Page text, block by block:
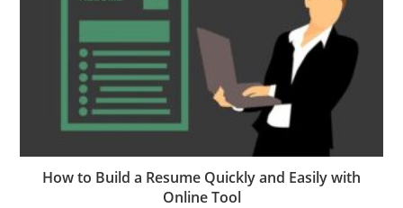
How to Build a Resume Quickly and Easily with
Online Tool